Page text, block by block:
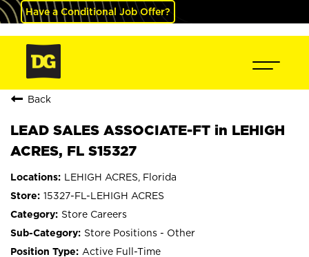
Have a Conditional Job Offer?
Back
LEAD SALES ASSOCIATE-FT in LEHIGH
ACRES, FL S15327
LEHIGH ACRES, Florida
15327-FL-LEHIGH ACRES
Store Careers
Store Positions - Other
Active Full-Time